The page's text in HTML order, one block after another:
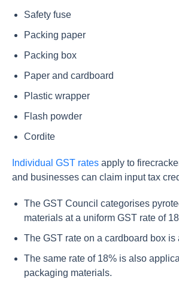
Safety fuse
Packing paper
Packing box
Paper and cardboard
Plastic wrapper
Flash powder
Cordite
Individual GST rates apply to
and businesses can claim input tax
The GST Council categorises
materials at a uniform GST rate of
The GST rate on a cardboard box is
The same rate of 18% is also
packaging materials.